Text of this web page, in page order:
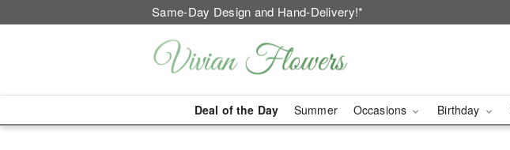
Same-Day Design and Hand-Delivery!*
Deal of the Day Summer Occasions Birthday